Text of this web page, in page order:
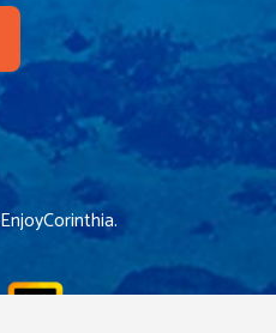
EnjoyCorinthia.